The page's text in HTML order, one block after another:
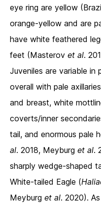
eye ring are yellow
orange-yellow and are
have white feathered
feet (Masterov et al.
Juveniles are variable in
overall with pale
and breast, white
coverts/inner
tail, and enormous pale
al. 2018, Meyburg et al.
sharply wedge-shaped
White-tailed Eagle (
Meyburg et al. 2020).